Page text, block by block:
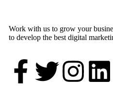
Work with us to grow your
to develop the best digital